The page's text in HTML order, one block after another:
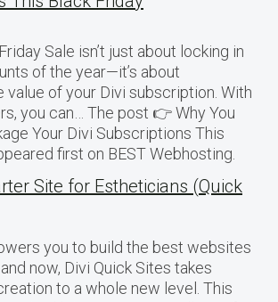
Sale isn’t just about locking in
of the year—it’s about
value of your Divi subscription. With
you can… The post 👉 Why You
Your Divi Subscriptions This
first on BEST Webhosting.
Site for Estheticians (Quick
you to build the best websites
now, Divi Quick Sites takes
to a whole new level. This